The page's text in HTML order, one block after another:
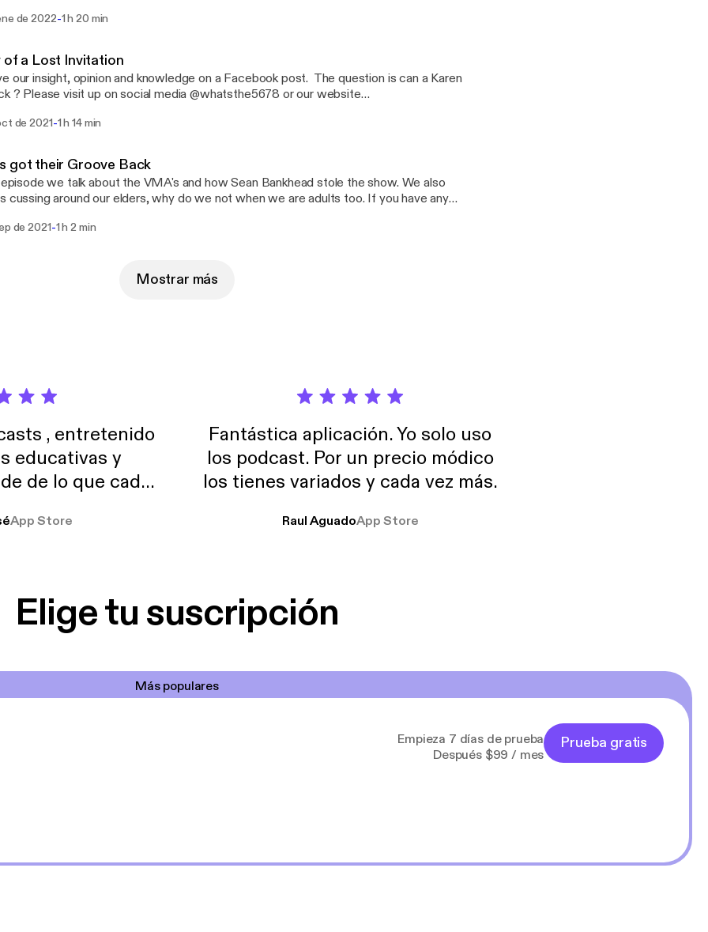
de 2022-1 h 20 min
of a Lost Invitation
our insight, opinion and knowledge on a Facebook post. The question is can a Karen
or our website
Everything discuss on this episode and past episodes are our
de 2021-1 h 14 min
got their Groove Back
we talk about the VMA's and how Sean Bankhead stole the show. We also
around our elders, why do we not when we are adults too. If you have any
Facebook. Just search the name and follow the rainbow.
de 2021-1 h 2 min
Mostrar más
, entretenido
educativas y
de lo que cada
muchas horas
App Store
Fantástica aplicación. Yo solo uso
los podcast. Por un precio módico
los tienes variados y cada vez más.
Raul AguadoApp Store
Elige tu suscripción
Más populares
Empieza 7 días de prueba
Después $99 / mes
Prueba gratis